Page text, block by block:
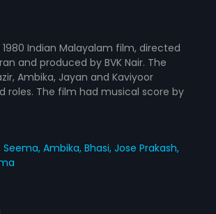
Indian Malayalam film, directed
and produced by BVK Nair. The
Ambika, Jayan and Kaviyoor
roles. The film had musical score by
Seema,Ambika,Bhasi,Jose Prakash,